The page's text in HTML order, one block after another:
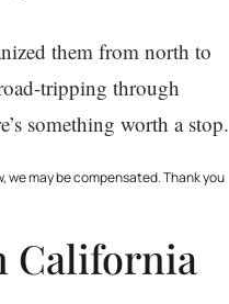
them from north to
tripping through
something worth a stop.
we may be compensated. Thank you
California